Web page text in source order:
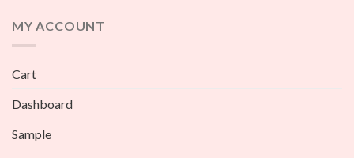
MY ACCOUNT
Cart
Dashboard
Sample